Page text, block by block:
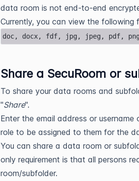
data room is not end-to-end
Currently, you can view the following
doc, docx, fdf, jpg, jpeg, pdf,
Share a SecuRoom or
To share your data rooms and
"Share".
Enter the email address or
role to be assigned to them for the
You can share a data room or
only requirement is that all persons
room/subfolder.